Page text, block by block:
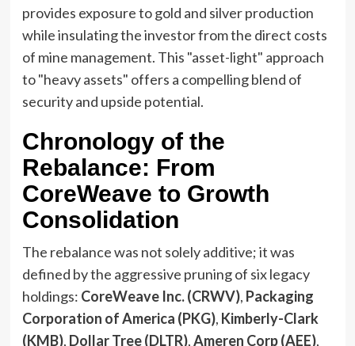
provides exposure to gold and silver production
while insulating the investor from the direct costs
of mine management. This "asset-light" approach
to "heavy assets" offers a compelling blend of
security and upside potential.
Chronology of the
Rebalance: From
CoreWeave to Growth
Consolidation
The rebalance was not solely additive; it was
defined by the aggressive pruning of six legacy
holdings: CoreWeave Inc. (CRWV), Packaging
Corporation of America (PKG), Kimberly-Clark
(KMB), Dollar Tree (DLTR),Ameren Corp (AEE),